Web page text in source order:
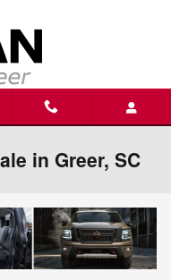
in Greer, SC